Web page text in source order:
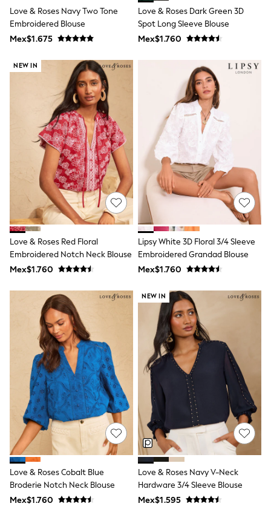
T-Shirts
Tops
Pants & Chinos
All Holiday Shop
Tops & T-Shirts
Shorts
Sandals & Sliders
Rash Vests
Sun Safe Swimwear
Sun Hats & Caps
Shop All Footwear
Baby & Toddler
Boots & Wellies
School Shoes
Sneakers
Underwear & Socks
All Underwear
Pyjamas
Slippers
All Accessories
Bags
Hats
Shop All Boys
Hoodies & Sweatshirts
T-Shirts & Polo Shirts
Jackets
Joggers & Shorts
Shirts
BABY
New In
New In: NEXT
0-3 Months
3-6 Months
6-9 Months
9-12 Months
12-18 Months
18-24 Months
Girls
All Maternity
All Clothing
Cardigans & Knitwear
Love & Roses Navy Two Tone
Embroidered Blouse
Mex$1.675
Love & Roses Dark Green 3D
Spot Long Sleeve Blouse
Mex$1.760
NEW IN
Love & Roses Red Floral
Embroidered Notch Neck Blouse
Mex$1.760
Lipsy White 3D Floral 3/4 Sleeve
Embroidered Grandad Blouse
Mex$1.760
Love & Roses Cobalt Blue
Broderie Notch Neck Blouse
Mex$1.760
NEW IN
Love & Roses Navy V-Neck
Hardware 3/4 Sleeve Blouse
Mex$1.595